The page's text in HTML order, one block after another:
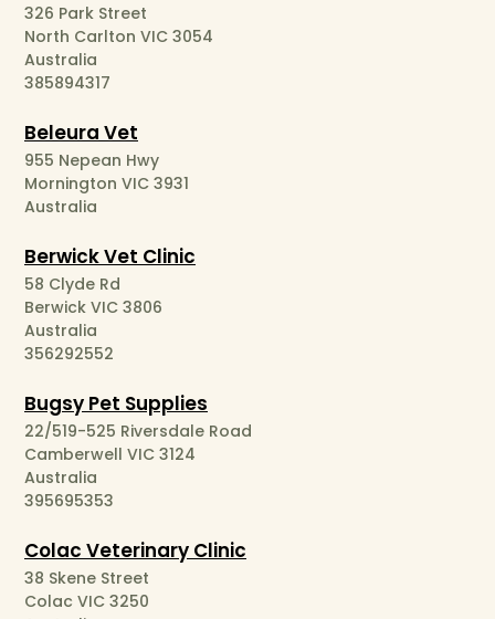
326 Park Street
North Carlton VIC 3054
Australia
385894317
Beleura Vet
955 Nepean Hwy
Mornington VIC 3931
Australia
Berwick Vet Clinic
58 Clyde Rd
Berwick VIC 3806
Australia
356292552
Bugsy Pet Supplies
22/519-525 Riversdale Road
Camberwell VIC 3124
Australia
395695353
Colac Veterinary Clinic
38 Skene Street
Colac VIC 3250